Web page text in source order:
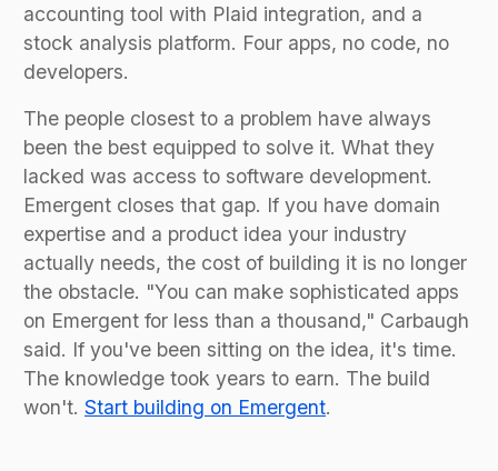
accounting tool with Plaid integration, and a
stock analysis platform. Four apps, no code, no
developers.
The people closest to a problem have always
been the best equipped to solve it. What they
lacked was access to software development.
Emergent closes that gap. If you have domain
expertise and a product idea your industry
actually needs, the cost of building it is no longer
the obstacle. "You can make sophisticated apps
on Emergent for less than a thousand," Carbaugh
said. If you've been sitting on the idea, it's time.
The knowledge took years to earn. The build
won't. Start building on Emergent.